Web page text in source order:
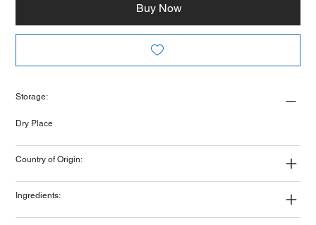
Buy Now
Storage:
Dry Place
Country of Origin:
Ingredients: